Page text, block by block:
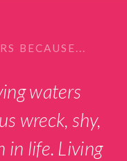
BECAUSE...
waters
wreck, shy,
in life. Living